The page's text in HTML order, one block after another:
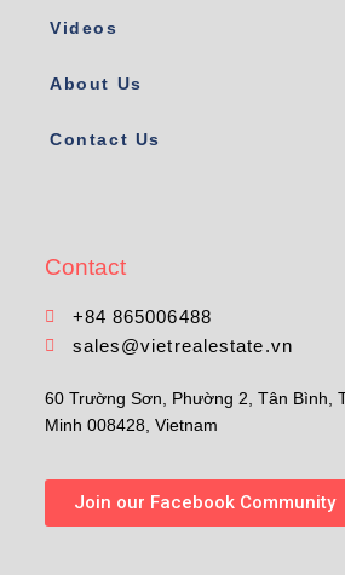
Videos
About Us
Contact Us
Contact
+84 865006488
sales@vietrealestate.vn
60 Trường Sơn, Phường 2, Tân Bình,
Minh 008428, Vietnam
Join our Facebook Community